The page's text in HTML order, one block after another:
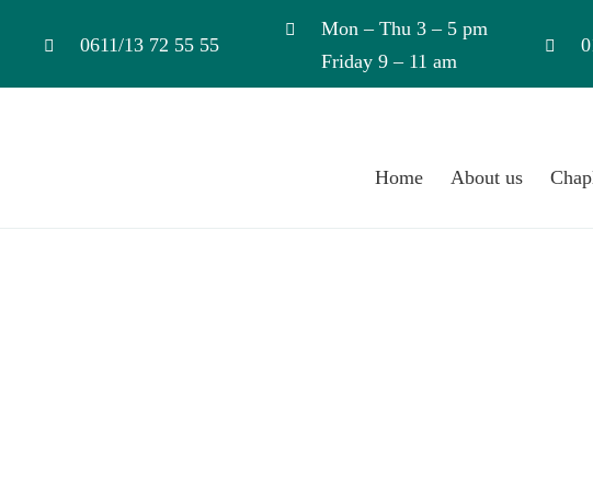
0611/13 72 55 55
Mon – Thu 3 – 5 pm
Friday 9 – 11 am
Home About us